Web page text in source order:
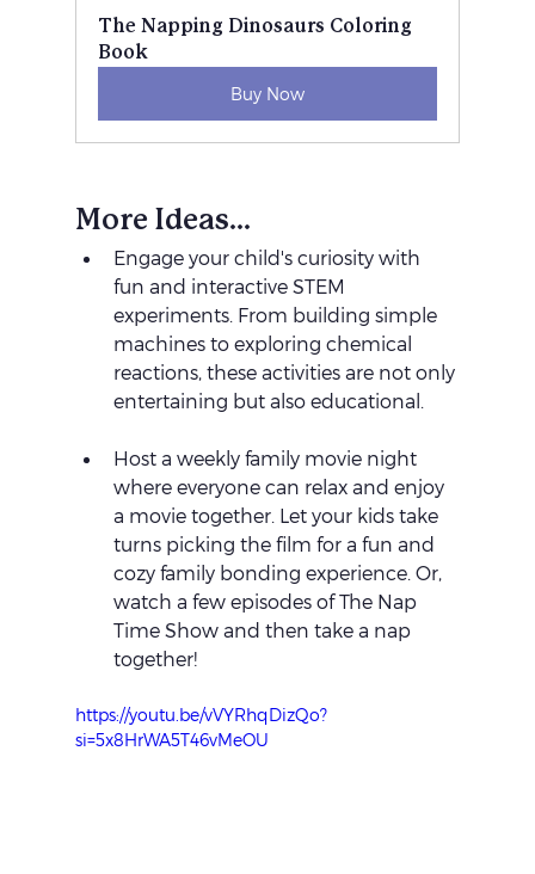
The Napping Dinosaurs Coloring
Book
Buy Now
More Ideas...
Engage your child's curiosity with
fun and interactive STEM
experiments. From building simple
machines to exploring chemical
reactions, these activities are not only
entertaining but also educational.
Host a weekly family movie night
where everyone can relax and enjoy
a movie together. Let your kids take
turns picking the film for a fun and
cozy family bonding experience. Or,
watch a few episodes of The Nap
Time Show and then take a nap
together!
https://youtu.be/vVYRhqDizQo?
si=5x8HrWA5T46vMeOU